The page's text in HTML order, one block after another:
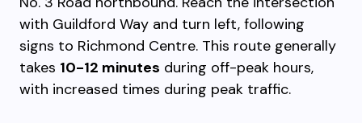
with Guildford Way and turn left, following
signs to Richmond Centre. This route generally
takes 10-12 minutes during off-peak hours,
with increased times during peak traffic.